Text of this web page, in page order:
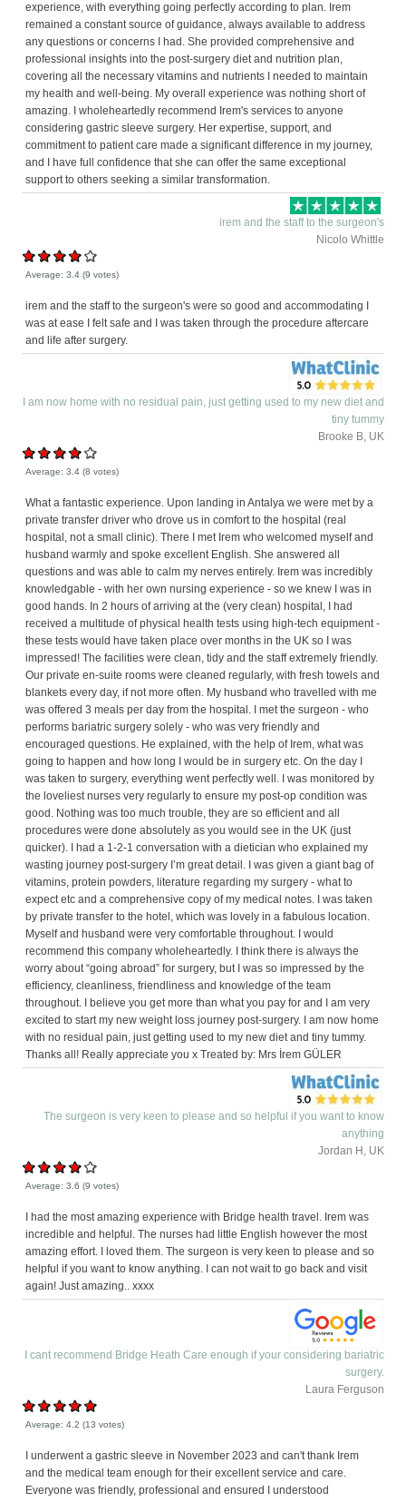
experience, with everything going perfectly according to plan. Irem
remained a constant source of guidance, always available to address
any questions or concerns I had. She provided comprehensive and
professional insights into the post-surgery diet and nutrition plan,
covering all the necessary vitamins and nutrients I needed to maintain
my health and well-being. My overall experience was nothing short of
amazing. I wholeheartedly recommend Irem's services to anyone
considering gastric sleeve surgery. Her expertise, support, and
commitment to patient care made a significant difference in my journey,
and I have full confidence that she can offer the same exceptional
support to others seeking a similar transformation.
irem and the staff to the surgeon's
Nicolo Whittle
Average:3.4 (9 votes)
irem and the staff to the surgeon's were so good and accommodating I
was at ease I felt safe and I was taken through the procedure aftercare
and life after surgery.
I am now home with no residual pain, just getting used to my new diet and
tiny tummy
Brooke B, UK
Average:3.4 (8 votes)
What a fantastic experience. Upon landing in Antalya we were met by a
private transfer driver who drove us in comfort to the hospital (real
hospital, not a small clinic). There I met Irem who welcomed myself and
husband warmly and spoke excellent English. She answered all
questions and was able to calm my nerves entirely. Irem was incredibly
knowledgable - with her own nursing experience - so we knew I was in
good hands. In 2 hours of arriving at the (very clean) hospital, I had
received a multitude of physical health tests using high-tech equipment -
these tests would have taken place over months in the UK so I was
impressed! The facilities were clean, tidy and the staff extremely friendly.
Our private en-suite rooms were cleaned regularly, with fresh towels and
blankets every day, if not more often. My husband who travelled with me
was offered 3 meals per day from the hospital. I met the surgeon - who
performs bariatric surgery solely - who was very friendly and
encouraged questions. He explained, with the help of Irem, what was
going to happen and how long I would be in surgery etc. On the day I
was taken to surgery, everything went perfectly well. I was monitored by
the loveliest nurses very regularly to ensure my post-op condition was
good. Nothing was too much trouble, they are so efficient and all
procedures were done absolutely as you would see in the UK (just
quicker). I had a 1-2-1 conversation with a dietician who explained my
wasting journey post-surgery I’m great detail. I was given a giant bag of
vitamins, protein powders, literature regarding my surgery - what to
expect etc and a comprehensive copy of my medical notes. I was taken
by private transfer to the hotel, which was lovely in a fabulous location.
Myself and husband were very comfortable throughout. I would
recommend this company wholeheartedly. I think there is always the
worry about “going abroad” for surgery, but I was so impressed by the
efficiency, cleanliness, friendliness and knowledge of the team
throughout. I believe you get more than what you pay for and I am very
excited to start my new weight loss journey post-surgery. I am now home
with no residual pain, just getting used to my new diet and tiny tummy.
Thanks all! Really appreciate you x Treated by: Mrs İrem GÜLER
The surgeon is very keen to please and so helpful if you want to know
anything
Jordan H, UK
Average:3.6 (9 votes)
I had the most amazing experience with Bridge health travel. Irem was
incredible and helpful. The nurses had little English however the most
amazing effort. I loved them. The surgeon is very keen to please and so
helpful if you want to know anything. I can not wait to go back and visit
again! Just amazing.. xxxx
I cant recommend Bridge Heath Care enough if your considering bariatric
surgery.
Laura Ferguson
Average:4.2 (13 votes)
I underwent a gastric sleeve in November 2023 and can't thank Irem
and the medical team enough for their excellent service and care.
Everyone was friendly, professional and ensured I understood